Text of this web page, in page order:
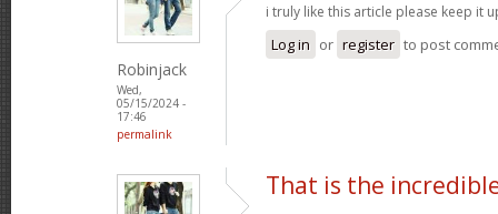
Robinjack
Wed,
05/15/2024 -
17:46
permalink
i truly like this article please keep it
Log in or register to post
That is the